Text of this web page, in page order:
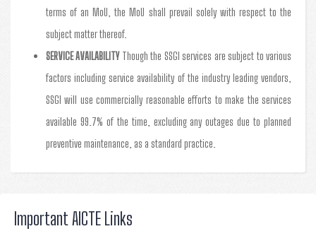
terms of an MoU, the MoU shall prevail solely with respect to the
subject matter thereof.
SERVICE AVAILABILITYThough the SSGI services are subject to various
factors including service availability of the industry leading vendors,
SSGI will use commercially reasonable efforts to make the services
available 99.7% of the time, excluding any outages due to planned
preventive maintenance, as a standard practice.
Important AICTE Links